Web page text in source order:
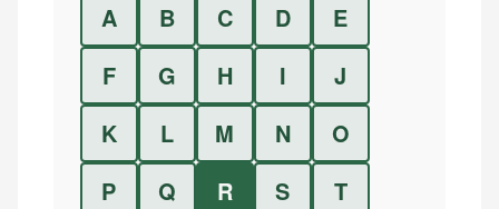
A B C D
E
F
G H I
J
K
L M N
O
P
Q R S
T